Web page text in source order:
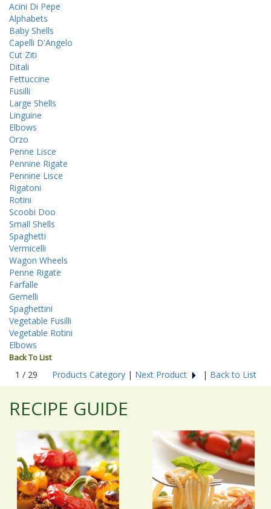
Acini Di Pepe
Alphabets
Baby Shells
Capelli D'Angelo
Cut Ziti
Ditali
Fettuccine
Fusilli
Large Shells
Linguine
Elbows
Orzo
Penne Lisce
Pennine Rigate
Pennine Lisce
Rigatoni
Rotini
Scoobi Doo
Small Shells
Spaghetti
Vermicelli
Wagon Wheels
Penne Rigate
Farfalle
Gemelli
Spaghettini
Vegetable Fusilli
Vegetable Rotini
Elbows
Back To List
1 / 29 Products Category| Next Product | Back to List
RECIPE GUIDE